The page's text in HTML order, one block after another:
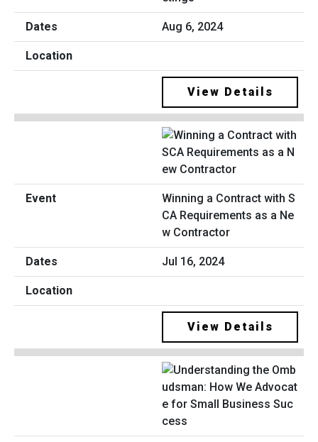
Aug 6, 2024
View Details
Winning a Contract with S
CA Requirements as a Ne
w Contractor
Jul 16, 2024
View Details